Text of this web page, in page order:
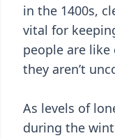
in the 1400s,
vital for
people are
they aren’t
As levels of
during the